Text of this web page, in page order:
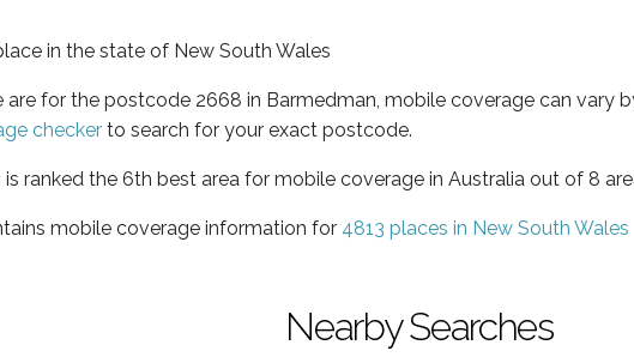
in the state of New South Wales
are for the postcode 2668 in Barmedman, mobile coverage can vary
checker to search for your exact postcode.
is ranked the 6th best area for mobile coverage in Australia out of 8
mobile coverage information for 4813 places in New South Wales
Nearby Searches